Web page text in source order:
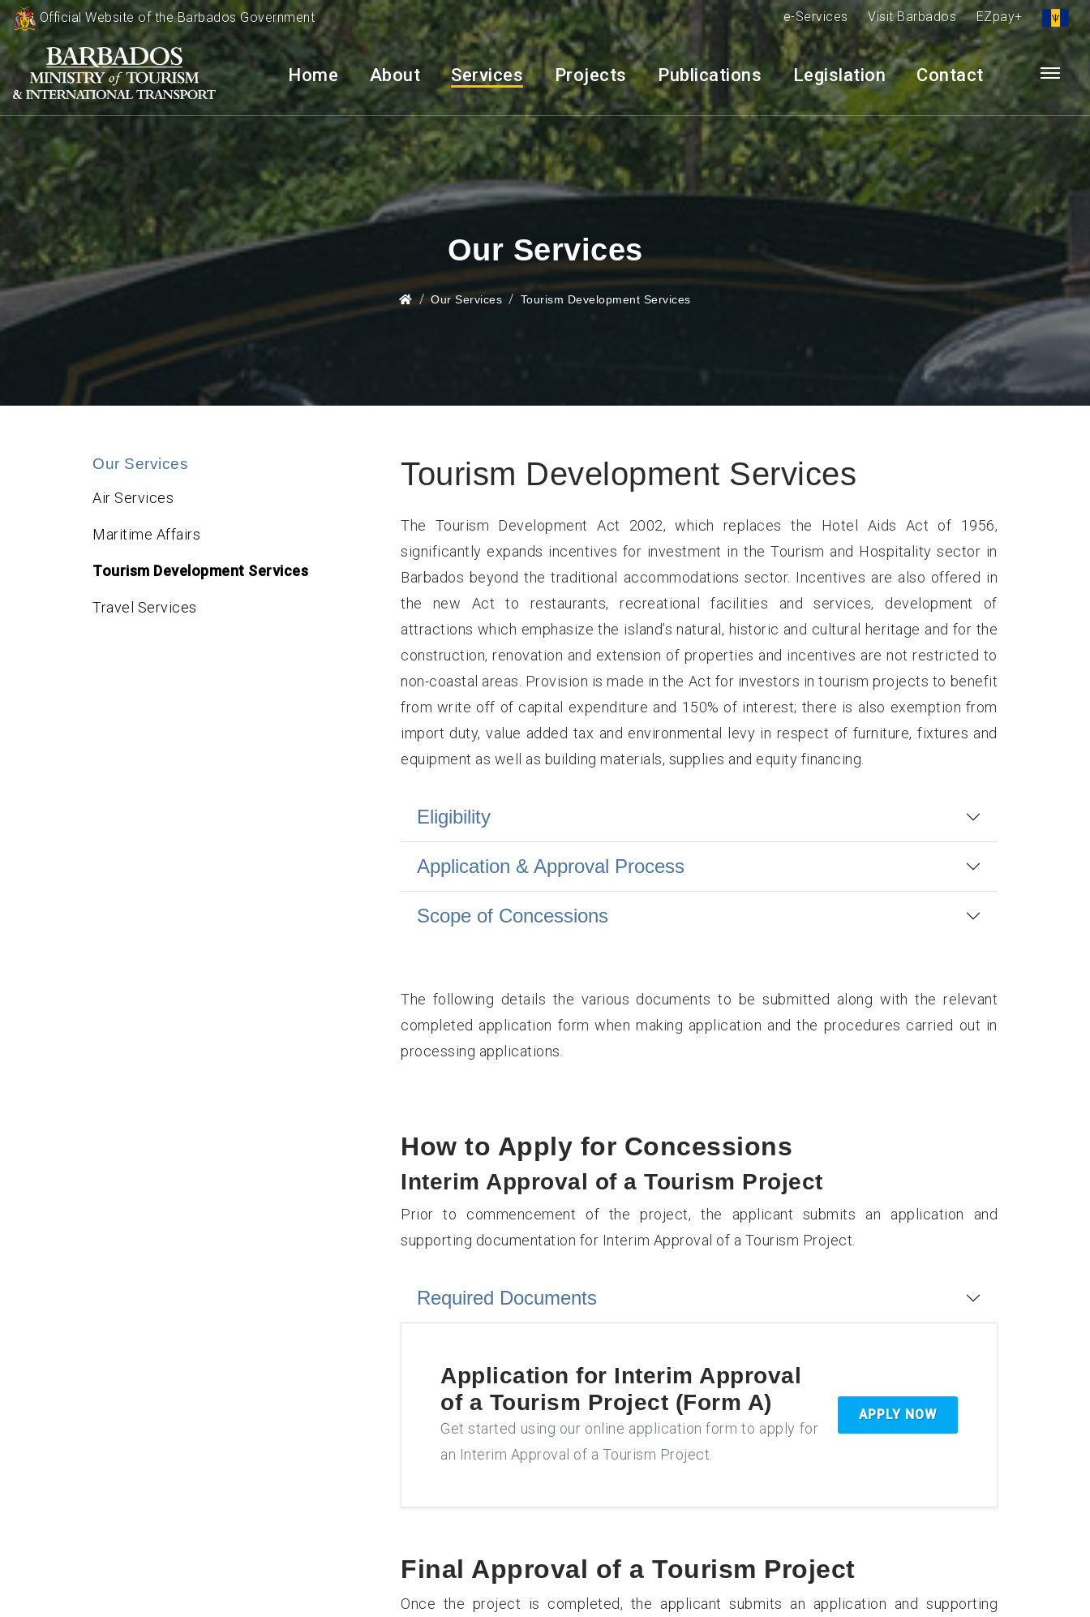
Official Website of the Barbados Government e-Services Visit Barbados EZpay+
Home About Services Projects Publications Legislation Contact
Our Services
Our Services Tourism Development Services
Our Services
Air Services
Maritime Affairs
Tourism Development Services
Travel Services
Tourism Development Services
The Tourism Development Act 2002, which replaces the Hotel Aids Act of 1956,
significantly expands incentives for investment in the Tourism and Hospitality sector in
Barbados beyond the traditional accommodations sector. Incentives are also offered in
the new Act to restaurants, recreational facilities and services, development of
attractions which emphasize the island’s natural, historic and cultural heritage and for the
construction, renovation and extension of properties and incentives are not restricted to
non-coastal areas. Provision is made in the Act for investors in tourism projects to benefit
from write off of capital expenditure and 150% of interest; there is also exemption from
import duty, value added tax and environmental levy in respect of furniture, fixtures and
equipment as well as building materials, supplies and equity financing.
Eligibility
Application & Approval Process
Scope of Concessions
The following details the various documents to be submitted along with the relevant
completed application form when making application and the procedures carried out in
processing applications.
How to Apply for Concessions
Interim Approval of a Tourism Project
Prior to commencement of the project, the applicant submits an application and
supporting documentation for Interim Approval of a Tourism Project.
Required Documents
Application for Interim Approval
of a Tourism Project (Form A)
Get started using our online application form to apply for
an Interim Approval of a Tourism Project.
APPLY NOW
Final Approval of a Tourism Project
Once the project is completed, the applicant submits an application and supporting